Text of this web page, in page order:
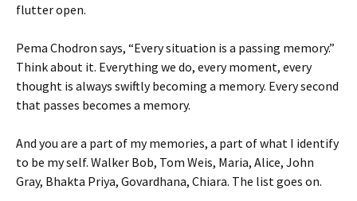
flutter open.
Pema Chodron says, “Every situation is a passing memory.”
Think about it. Everything we do, every moment, every
thought is always swiftly becoming a memory. Every second
that passes becomes a memory.
And you are a part of my memories, a part of what I identify
to be my self. Walker Bob, Tom Weis, Maria, Alice, John
Gray, Bhakta Priya, Govardhana, Chiara. The list goes on.